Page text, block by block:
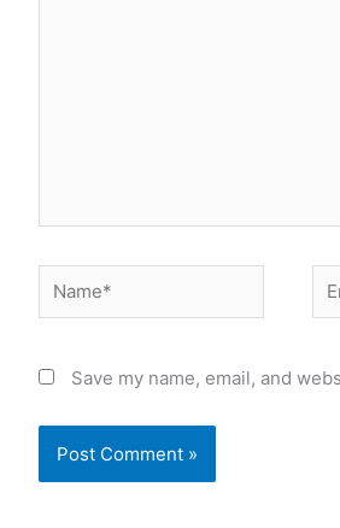
Name*
Save my name, email, and